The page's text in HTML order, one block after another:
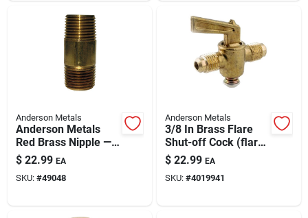
Anderson Metals
Anderson Metals
Red Brass Nipple —
1-1/4 In. Mpt X 4 In.
L
$ 22.99 EA
SKU: #49048
Anderson Metals
3/8 In Brass Flare
Shut-off Cock (flare
X Flare)
$ 22.99 EA
SKU: #4019941